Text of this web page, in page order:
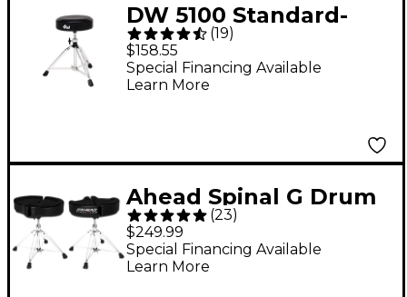
DW 5100 Standard-
Height Throne
(19)
$158.55
Special Financing Available
Learn More
Ahead Spinal G Drum
Throne - Black Cloth
Top and Black Sides 18
in.
(23)
$249.99
Special Financing Available
Learn More